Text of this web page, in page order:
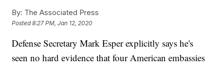
By: The Associated Press
Posted8:27 PM, Jan 12, 2020
Defense Secretary Mark Esper explicitly says he's
seen no hard evidence that four American embassies